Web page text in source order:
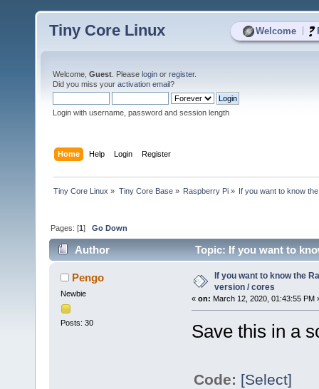
Welcome
Tiny Core Linux
Welcome, Guest . Please login or register.
Did you miss your activation email?
Login with username, password and session length
Home Help Login Register
Tiny Core Linux » Tiny Core Base» Raspberry Pi» If you want to know
Pages: [1]Go Down
Author Topic: If you want to
Pengo
Newbie
Posts: 30
If you want to know the
version / cores
« on: March 12, 2020, 01:43:55 PM
Save this in a
Code: [Select]